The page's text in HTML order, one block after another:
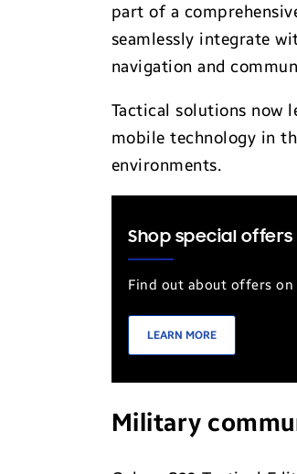
part of a
seamlessly integrate
navigation and
Tactical solutions now
mobile technology in
environments.
Shop special offers
Find out about offers on
LEARN MORE
Military